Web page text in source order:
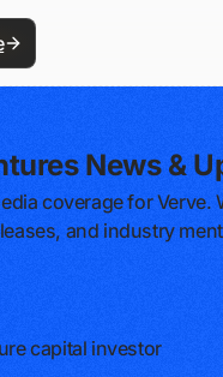
News &
coverage for Verve.
and industry
capital investor